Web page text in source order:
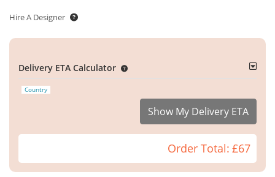
Hire A Designer
Delivery ETA Calculator
Country
Show My Delivery ETA
Order Total: £67